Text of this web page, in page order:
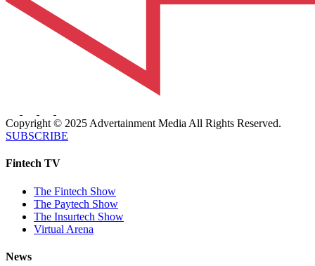
Copyright © 2025 Advertainment Media All Rights Reserved.
SUBSCRIBE
Fintech TV
The Fintech Show
The Paytech Show
The Insurtech Show
Virtual Arena
News